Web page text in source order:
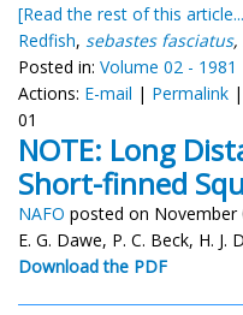
[Read the rest of this
Redfish, sebastes fasciatus,
Posted in: Volume 02 - 1981
Actions: E-mail | Permalink |
01
NOTE: Long
Short-finned
NAFO posted on November
E. G. Dawe, P. C. Beck, H. J.
Download the PDF